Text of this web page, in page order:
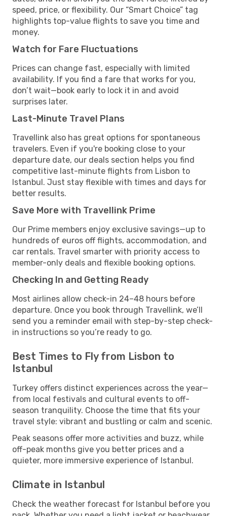
speed, price, or flexibility. Our “Smart Choice” tag
highlights top-value flights to save you time and
money.
Watch for Fare Fluctuations
Prices can change fast, especially with limited
availability. If you find a fare that works for you,
don’t wait—book early to lock it in and avoid
surprises later.
Last-Minute Travel Plans
Travellink also has great options for spontaneous
travelers. Even if you're booking close to your
departure date, our deals section helps you find
competitive last-minute flights from Lisbon to
Istanbul. Just stay flexible with times and days for
better results.
Save More with Travellink Prime
Our Prime members enjoy exclusive savings—up to
hundreds of euros off flights, accommodation, and
car rentals. Travel smarter with priority access to
member-only deals and flexible booking options.
Checking In and Getting Ready
Most airlines allow check-in 24–48 hours before
departure. Once you book through Travellink, we’ll
send you a reminder email with step-by-step check-
in instructions so you’re ready to go.
Best Times to Fly from Lisbon to
Istanbul
Turkey offers distinct experiences across the year—
from local festivals and cultural events to off-
season tranquility. Choose the time that fits your
travel style: vibrant and bustling or calm and scenic.
Peak seasons offer more activities and buzz, while
off-peak months give you better prices and a
quieter, more immersive experience of Istanbul.
Climate in Istanbul
Check the weather forecast for Istanbul before you